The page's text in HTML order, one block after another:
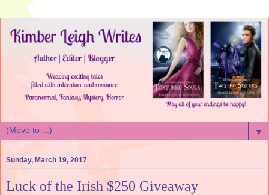
▼
Sunday, March 19, 2017
Luck of the Irish $250 Giveaway